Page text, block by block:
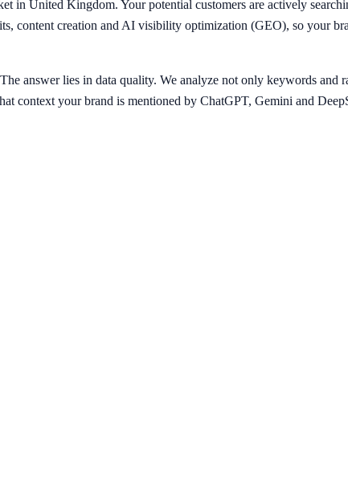
in United Kingdom. Your potential customers are actively
content creation and AI visibility optimization (GEO), so your
answer lies in data quality. We analyze not only keywords and
context your brand is mentioned by ChatGPT, Gemini and